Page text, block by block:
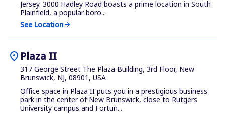
Jersey. 3000 Hadley Road boasts a prime location in South
Plainfield, a popular boro...
See Locationarrow_forward
location_on Plaza II
317 George Street The Plaza Building, 3rd Floor, New
Brunswick, NJ, 08901, USA
Office space in Plaza II puts you in a prestigious business
park in the center of New Brunswick, close to Rutgers
University campus and Fortun...